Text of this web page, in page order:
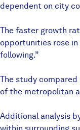
dependent on city
The faster growth
opportunities rose
following.”
The study
of the metropolitan
Additional analysis